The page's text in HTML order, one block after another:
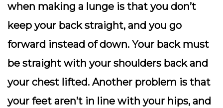
when making a lunge is that you don’t
keep your back straight, and you go
forward instead of down. Your back must
be straight with your shoulders back and
your chest lifted. Another problem is that
your feet aren’t in line with your hips, and